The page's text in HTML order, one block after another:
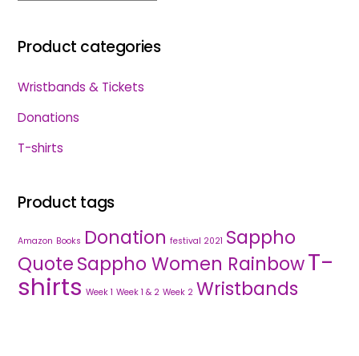
Product categories
Wristbands & Tickets
Donations
T-shirts
Product tags
Amazon Books Donation festival 2021 Sappho
QuoteSappho Women RainbowT-
shirts Week 1 Week 1 & 2 Week 2 Wristbands